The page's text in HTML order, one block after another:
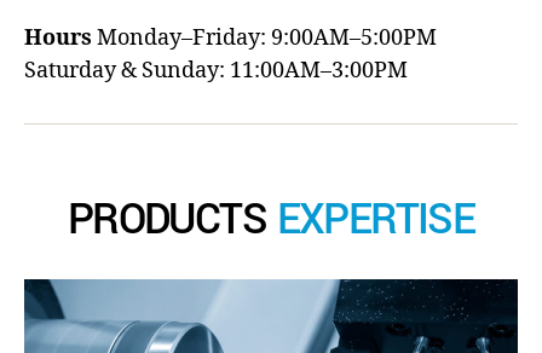
Hours Monday–Friday: 9:00AM–5:00PM
Saturday & Sunday: 11:00AM–3:00PM
PRODUCTS EXPERTISE